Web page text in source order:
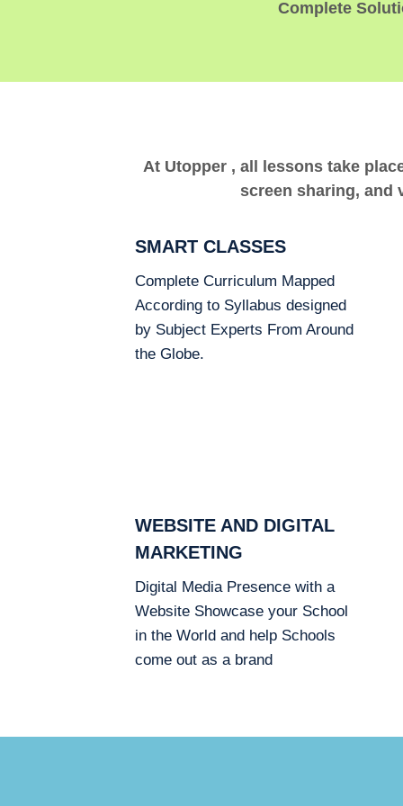
Complete
At Utopper , all lessons take
screen sharing, and
SMART CLASSES
Complete Curriculum Mapped
According to Syllabus designed
by Subject Experts From Around
the Globe.
WEBSITE AND DIGITAL
MARKETING
Digital Media Presence with a
Website Showcase your School
in the World and help Schools
come out as a brand